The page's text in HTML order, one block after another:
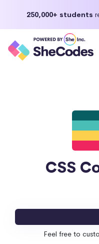
250,000+ students
CSS
Feel free to